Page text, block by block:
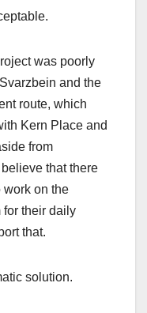
was poorly
and the
route, which
Kern Place and
from
that there
work on the
for their daily
that.
solution.